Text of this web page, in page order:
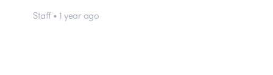
Staff • 1 year ago